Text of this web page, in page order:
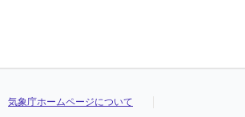
気象庁ホームページについて